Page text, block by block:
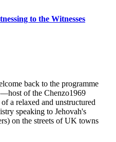
to the Witnesses
back to the programme
of the Chenzo1969
a relaxed and unstructured
speaking to Jehovah's
on the streets of UK towns